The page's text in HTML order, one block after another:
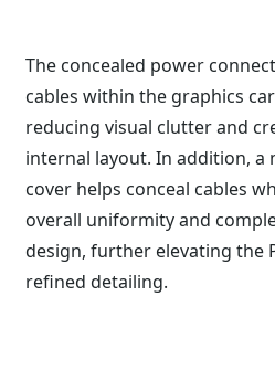
The concealed power
cables within the graphics
reducing visual clutter and
internal layout. In addition, a
cover helps conceal cables
overall uniformity and
design, further elevating the
refined detailing.